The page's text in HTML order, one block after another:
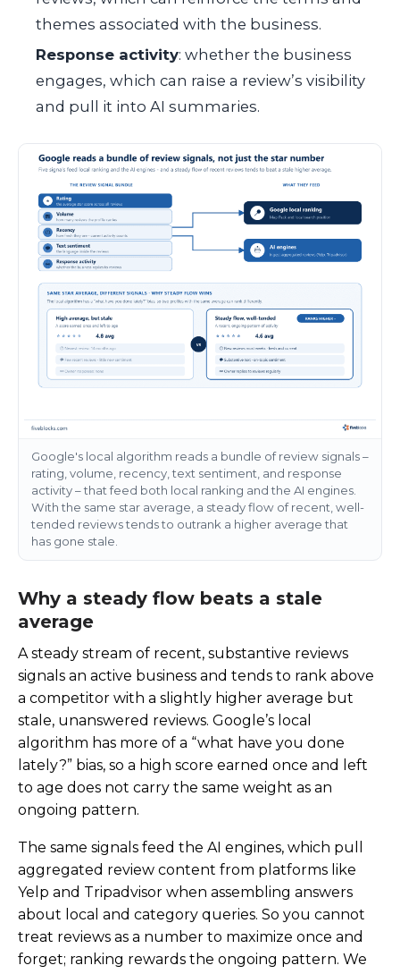
themes associated with the business.
Response activity: whether the business
engages, which can raise a review’s visibility
and pull it into AI summaries.
Google's local algorithm reads a bundle of review signals –
rating, volume, recency, text sentiment, and response
activity – that feed both local ranking and the AI engines.
With the same star average, a steady flow of recent, well-
tended reviews tends to outrank a higher average that
has gone stale.
Why a steady flow beats a stale
average
A steady stream of recent, substantive reviews
signals an active business and tends to rank above
a competitor with a slightly higher average but
stale, unanswered reviews. Google’s local
algorithm has more of a “what have you done
lately?” bias, so a high score earned once and left
to age does not carry the same weight as an
ongoing pattern.
The same signals feed the AI engines, which pull
aggregated review content from platforms like
Yelp and Tripadvisor when assembling answers
about local and category queries. So you cannot
treat reviews as a number to maximize once and
forget; ranking rewards the ongoing pattern. We